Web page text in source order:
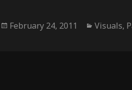
Posted
February 24, 2011 Visuals,